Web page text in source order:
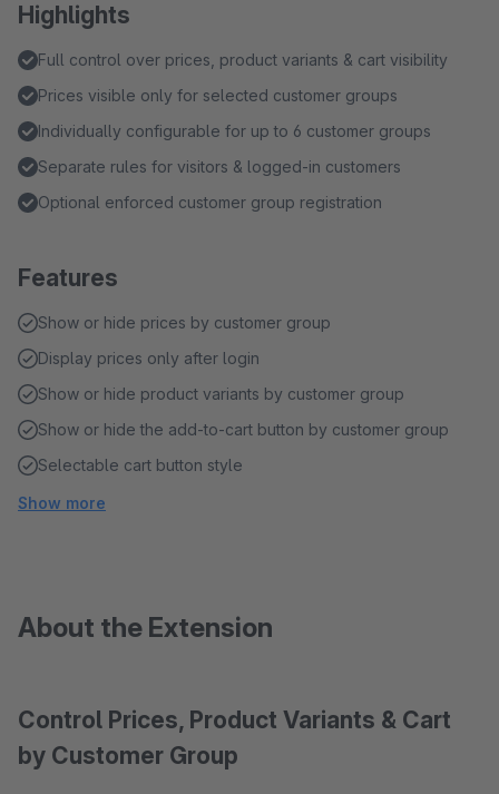
Highlights
Full control over prices, product variants & cart visibility
Prices visible only for selected customer groups
Individually configurable for up to 6 customer groups
Separate rules for visitors & logged-in customers
Optional enforced customer group registration
Features
Show or hide prices by customer group
Display prices only after login
Show or hide product variants by customer group
Show or hide the add-to-cart button by customer group
Selectable cart button style
Show more
About the Extension
Control Prices, Product Variants & Cart
by Customer Group